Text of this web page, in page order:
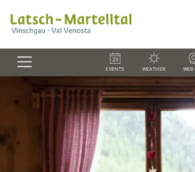
EVENTS WEATHER